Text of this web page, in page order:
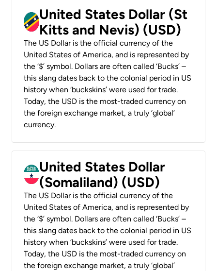
United States Dollar (St
Kitts and Nevis) (USD)
The US Dollar is the official currency of the
United States of America, and is represented by
the ‘$’ symbol. Dollars are often called ‘Bucks’ –
this slang dates back to the colonial period in US
history when ‘buckskins’ were used for trade.
Today, the USD is the most-traded currency on
the foreign exchange market, a truly ‘global’
currency.
United States Dollar
(Somaliland) (USD)
The US Dollar is the official currency of the
United States of America, and is represented by
the ‘$’ symbol. Dollars are often called ‘Bucks’ –
this slang dates back to the colonial period in US
history when ‘buckskins’ were used for trade.
Today, the USD is the most-traded currency on
the foreign exchange market, a truly ‘global’